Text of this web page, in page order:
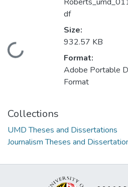
Loading...
df
Size:
932.57 KB
Format:
Adobe Portable
Format
Collections
UMD Theses and Dissertations
Journalism Theses and